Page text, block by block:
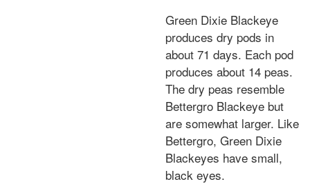
Green Dixie Blackeye
produces dry pods in
about 71 days. Each pod
produces about 14 peas.
The dry peas resemble
Bettergro Blackeye but
are somewhat larger. Like
Bettergro, Green Dixie
Blackeyes have small,
black eyes.